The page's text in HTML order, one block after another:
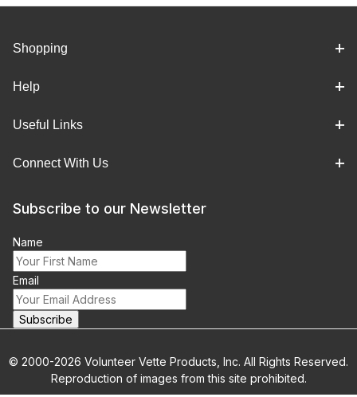
Shopping
Help
Useful Links
Connect With Us
Subscribe to our Newsletter
Name
Email
© 2000-2026 Volunteer Vette Products, Inc. All Rights Reserved.
Reproduction of images from this site prohibited.